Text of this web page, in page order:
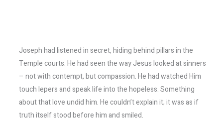
Joseph had listened in secret, hiding behind pillars in the
Temple courts. He had seen the way Jesus looked at sinners
– not with contempt, but compassion. He had watched Him
touch lepers and speak life into the hopeless. Something
about that love undid him. He couldn’t explain it; it was as if
truth itself stood before him and smiled.